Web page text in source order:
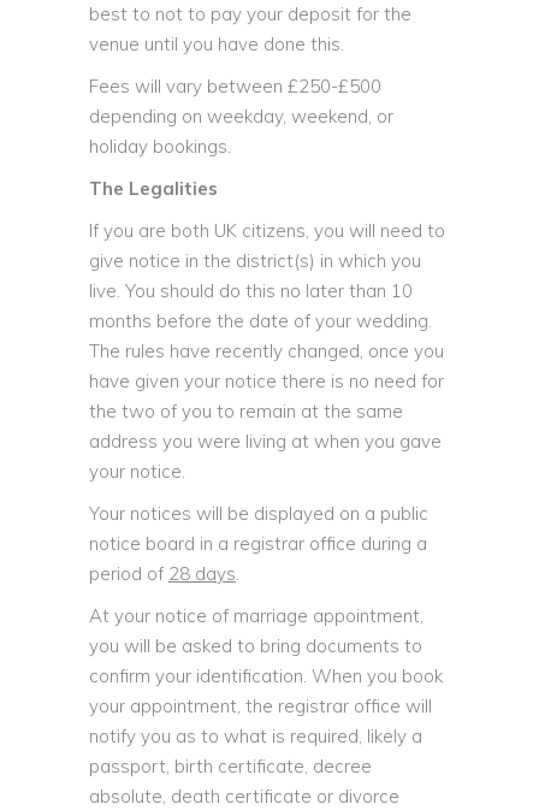
best to not to pay your deposit for the
venue until you have done this.
Fees will vary between £250-£500
depending on weekday, weekend, or
holiday bookings.
The Legalities
If you are both UK citizens, you will need to
give notice in the district(s) in which you
live. You should do this no later than 10
months before the date of your wedding.
The rules have recently changed, once you
have given your notice there is no need for
the two of you to remain at the same
address you were living at when you gave
your notice.
Your notices will be displayed on a public
notice board in a registrar office during a
period of 28 days.
At your notice of marriage appointment,
you will be asked to bring documents to
confirm your identification. When you book
your appointment, the registrar office will
notify you as to what is required, likely a
passport, birth certificate, decree
absolute, death certificate or divorce